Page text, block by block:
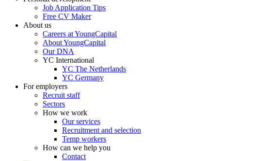
Job Application Tips
Free CV Maker
About us
Careers at YoungCapital
About YoungCapital
Our DNA
YC International
YC The Netherlands
YC Germany
For employers
Recruit staff
Sectors
How we work
Our services
Recruitment and selection
Temp workers
How can we help you
Contact